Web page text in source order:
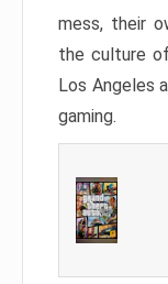
mess, their
the culture
Los Angeles
gaming.